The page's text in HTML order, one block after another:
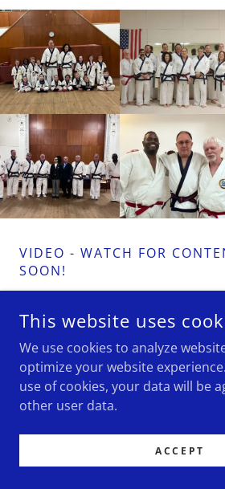
VIDEO - WATCH FOR
SOON!
COPYRIGHT © 2023 WYANDOTTE
FITNESS CLUB - ALL RIGHTS
This website uses
We use cookies to analyze
optimize your website
use of cookies, your data will be
other user data.
ACCEPT